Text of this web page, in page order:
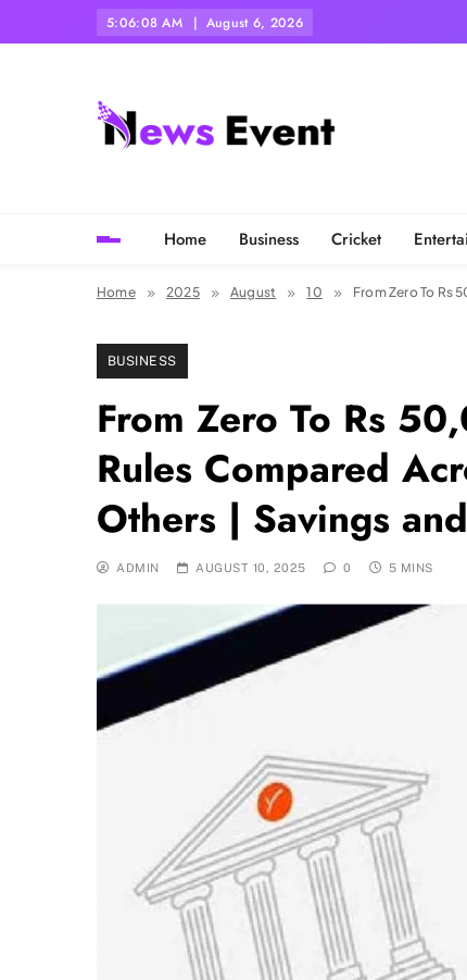
5:06:10 AM August 6, 2026
Home Business Cricket
Home 2025 August 10 From Zero To Rs
BUSINESS
From Zero To Rs
Rules Compared
Others | Savings
ADMIN AUGUST 10, 2025 0 5 MINS